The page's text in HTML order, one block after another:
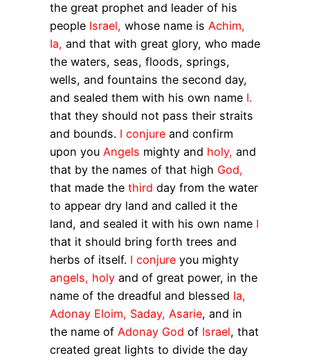
the great prophet and leader of his
people Israel, whose name is Achim,
Ia, and that with great glory, who made
the waters, seas, floods, springs,
wells, and fountains the second day,
and sealed them with his own name I.
that they should not pass their straits
and bounds. I conjure and confirm
upon you Angels mighty and holy, and
that by the names of that high God,
that made the third day from the water
to appear dry land and called it the
land, and sealed it with his own name I
that it should bring forth trees and
herbs of itself. I conjure you mighty
angels, holy and of great power, in the
name of the dreadful and blessed Ia,
Adonay Eloim, Saday, Asarie, and in
the name of Adonay God of Israel, that
created great lights to divide the day